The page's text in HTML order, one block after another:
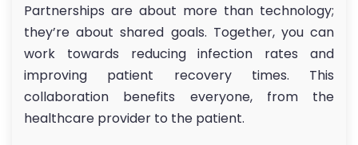
Partnerships are about more than technology;
they’re about shared goals. Together, you can
work towards reducing infection rates and
improving patient recovery times. This
collaboration benefits everyone, from the
healthcare provider to the patient.